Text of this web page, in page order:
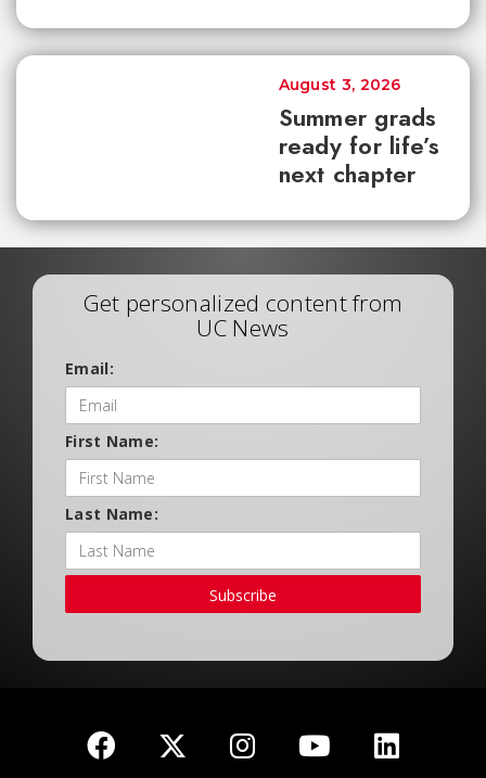
Summer grads
ready for life’s
next chapter
August 3, 2026
Get personalized content from
UC News
Email:
First Name:
Last Name:
Subscribe